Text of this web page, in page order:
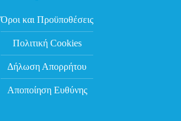
Όροι και Προϋποθέσεις
Πολιτική Cookies
Δήλωση Απορρήτου
Αποποίηση Ευθύνης